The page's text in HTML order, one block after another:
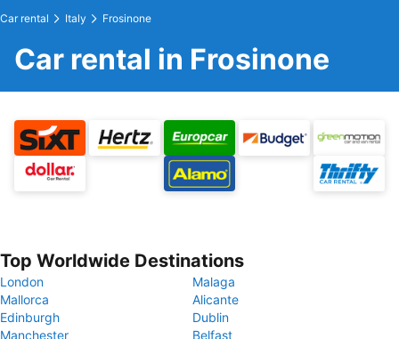
Car rental Italy Frosinone
Car rental in Frosinone
Top Worldwide Destinations
London
Malaga
Mallorca
Alicante
Edinburgh
Dublin
Manchester
Belfast